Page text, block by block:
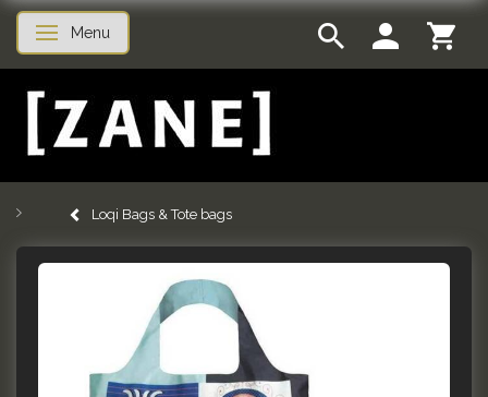
Toggle navigation
Menu
Loqi Bags & Tote bags